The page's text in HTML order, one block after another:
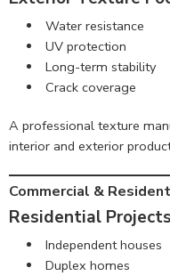
Water resistance
UV protection
Long-term stability
Crack coverage
A professional texture
interior and exterior
Commercial &
Residential Projects
Independent houses
Duplex homes